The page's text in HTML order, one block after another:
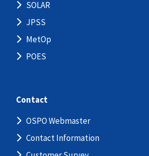
SOLAR
JPSS
MetOp
POES
Contact
OSPO Webmaster
Contact Information